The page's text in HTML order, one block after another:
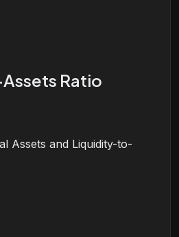
Ratio
Assets and Liquidity-to-